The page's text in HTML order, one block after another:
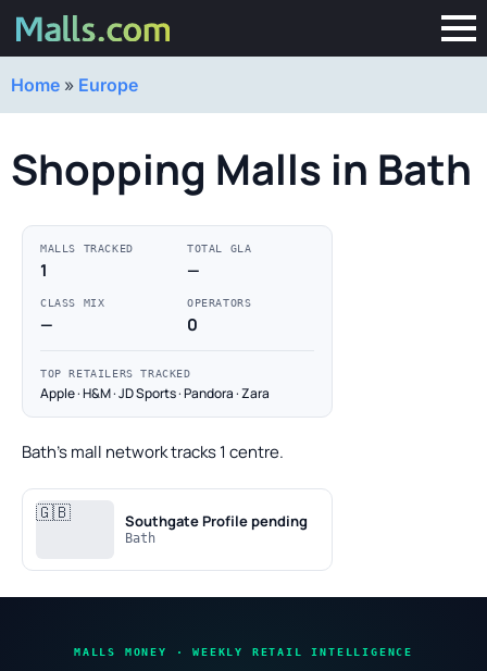
Home » Europe
Shopping Malls in Bath
MALLS TRACKED
1
TOTAL GLA
—
CLASS MIX
—
OPERATORS
0
TOP RETAILERS TRACKED
Apple · H&M · JD Sports · Pandora · Zara
Bath's mall network tracks 1 centre.
🇬🇧 Southgate Profile pending
Bath
MALLS MONEY · WEEKLY RETAIL INTELLIGENCE